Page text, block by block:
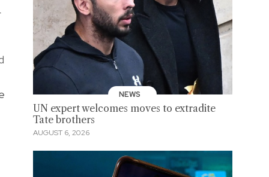
NEWS
UN expert welcomes moves to extradite
Tate brothers
AUGUST 6, 2026